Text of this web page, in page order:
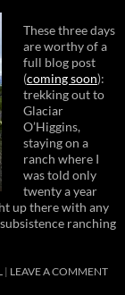
These three days
are worthy of a
full blog post
(coming soon):
trekking out to
Glaciar
O’Higgins,
staying on a
ranch where I
was told only
twenty a year
up there with any
ranching
LEAVE A COMMENT